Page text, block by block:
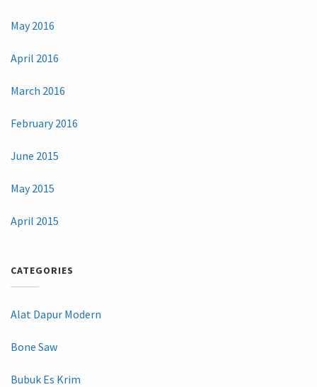
May 2016
April 2016
March 2016
February 2016
June 2015
May 2015
April 2015
CATEGORIES
Alat Dapur Modern
Bone Saw
Bubuk Es Krim